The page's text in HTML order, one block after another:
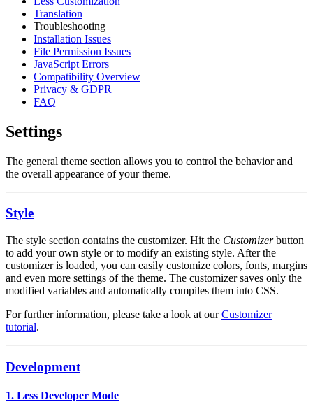
Translation
Troubleshooting
Installation Issues
File Permission Issues
JavaScript Errors
Compatibility Overview
Privacy & GDPR
FAQ
Settings
The general theme section allows you to control the behavior and
the overall appearance of your theme.
Style
The style section contains the customizer. Hit the Customizerbutton
to add your own style or to modify an existing style. After the
customizer is loaded, you can easily customize colors, fonts, margins
and even more settings of the theme. The customizer saves only the
modified variables and automatically compiles them into CSS.
For further information, please take a look at ourCustomizer
tutorial.
Development
1. Less Developer Mode